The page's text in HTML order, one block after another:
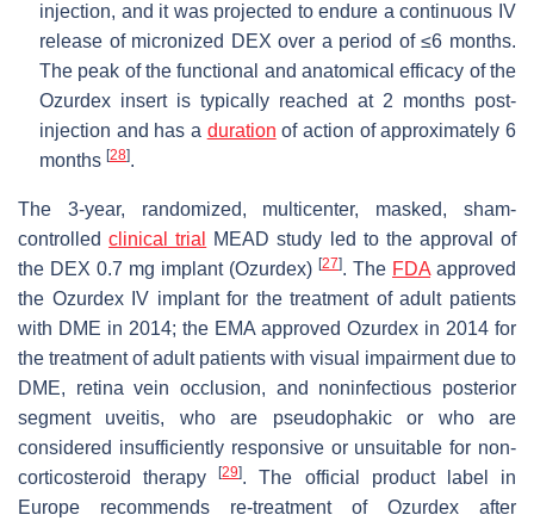
injection, and it was projected to endure a continuous IV
release of micronized DEX over a period of ≤6 months.
The peak of the functional and anatomical efficacy of the
Ozurdex insert is typically reached at 2 months post-
injection and has a duration of action of approximately 6
months [28].
The 3-year, randomized, multicenter, masked, sham-
controlledclinical trial
MEAD study led to the approval of
the DEX 0.7 mg implant (Ozurdex) [27]. The FDA approved
the Ozurdex IV implant for the treatment of adult patients
with DME in 2014; the EMA approved Ozurdex in 2014 for
the treatment of adult patients with visual impairment due to
DME, retina vein occlusion, and noninfectious posterior
segment uveitis, who are pseudophakic or who are
considered insufficiently responsive or unsuitable for non-
corticosteroid therapy[29]. The official product label in
Europe recommends re-treatment of Ozurdex after